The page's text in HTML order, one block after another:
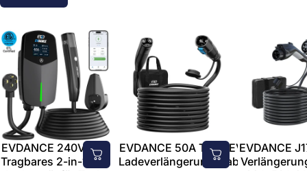
EVDANCE 240V 40A
Tragbares 2-in-1-EV-
EVDANCE 50A Tesla EV-
Ladeverlängerungskabel
EVDANCE